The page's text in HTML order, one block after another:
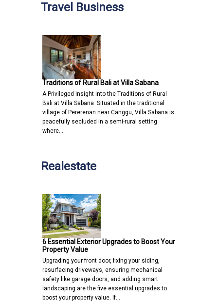
Travel Business
Traditions of Rural Bali at Villa Sabana
A Privileged Insight into the Traditions of Rural
Bali at Villa Sabana Situated in the traditional
village of Pererenan near Canggu, Villa Sabana is
peacefully secluded in a semi-rural setting
where…
Realestate
6 Essential Exterior Upgrades to Boost Your
Property Value
Upgrading your front door, fixing your siding,
resurfacing driveways, ensuring mechanical
safety like garage doors, and adding smart
landscaping are the five essential upgrades to
boost your property value. If…